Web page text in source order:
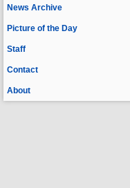
News Archive
Picture of the Day
Staff
Contact
About